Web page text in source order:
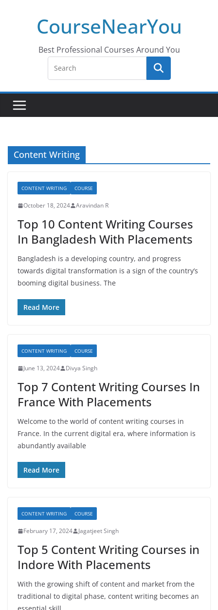
CourseNearYou
Best Professional Courses Around You
Content Writing
CONTENT WRITING COURSE
October 18, 2024 Aravindan R
Top 10 Content Writing Courses
In Bangladesh With Placements
Bangladesh is a developing country, and progress
towards digital transformation is a sign of the country’s
booming digital business. The
Read More
CONTENT WRITING COURSE
June 13, 2024 Divya Singh
Top 7 Content Writing Courses In
France With Placements
Welcome to the world of content writing courses in
France. In the current digital era, where information is
abundantly available
Read More
CONTENT WRITING COURSE
February 17, 2024 Jagatjeet Singh
Top 5 Content Writing Courses in
Indore With Placements
With the growing shift of content and market from the
traditional to digital phase, content writing becomes an